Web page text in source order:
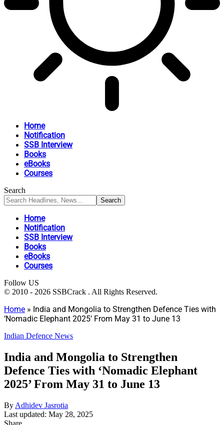
Home
Notification
SSB Interview
Books
eBooks
Courses
Search
Home
Notification
SSB Interview
Books
eBooks
Courses
Follow US
© 2010 - 2026 SSBCrack . All Rights Reserved.
Home » India and Mongolia to Strengthen Defence Ties with
‘Nomadic Elephant 2025’ From May 31 to June 13
Indian Defence News
India and Mongolia to Strengthen
Defence Ties with ‘Nomadic Elephant
2025’ From May 31 to June 13
By Adhidev Jasrotia
Last updated: May 28, 2025
Share